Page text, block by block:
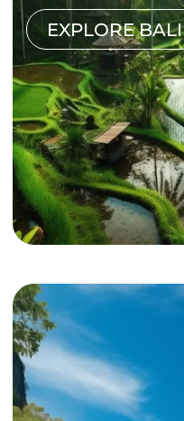
EXPLORE BALI